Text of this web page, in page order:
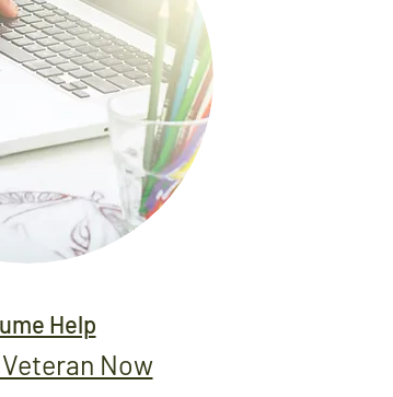
Help
Now